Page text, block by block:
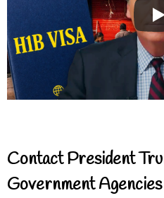
Contact President
Government Agencies